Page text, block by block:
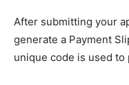
After submitting your
generate a Payment
unique code is used to